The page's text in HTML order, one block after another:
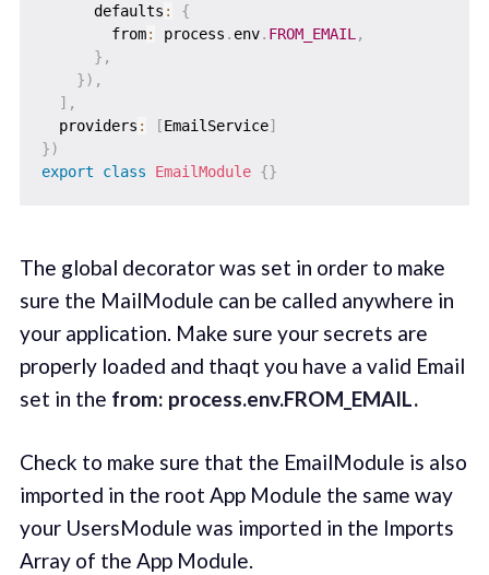
      defaults
:
{
        from
: process . env. FROM_EMAIL ,
} ,
}) ,
] ,
  providers
: [EmailService]
})
export
class EmailModule {}
The global decorator was set in order to make
sure the MailModule can be called anywhere in
your application. Make sure your secrets are
properly loaded and thaqt you have a valid Email
set in the from: process.env.FROM_EMAIL.
Check to make sure that the EmailModule is also
imported in the root App Module the same way
your UsersModule was imported in the Imports
Array of the App Module.